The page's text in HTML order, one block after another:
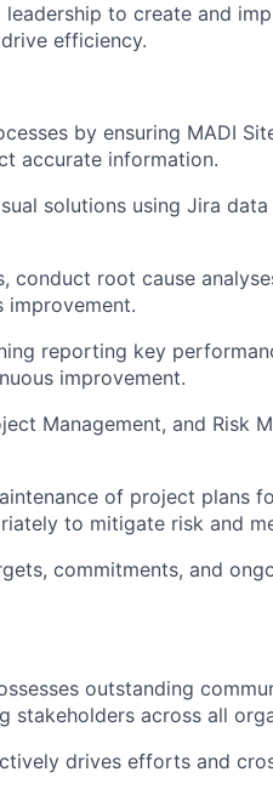
to create and
efficiency.
by ensuring MADI
accurate information.
solutions using Jira
conduct root cause
improvement.
reporting key
improvement.
Management, and Risk
of project plans
to mitigate risk and
commitments, and
outstanding
stakeholders across all
drives efforts and